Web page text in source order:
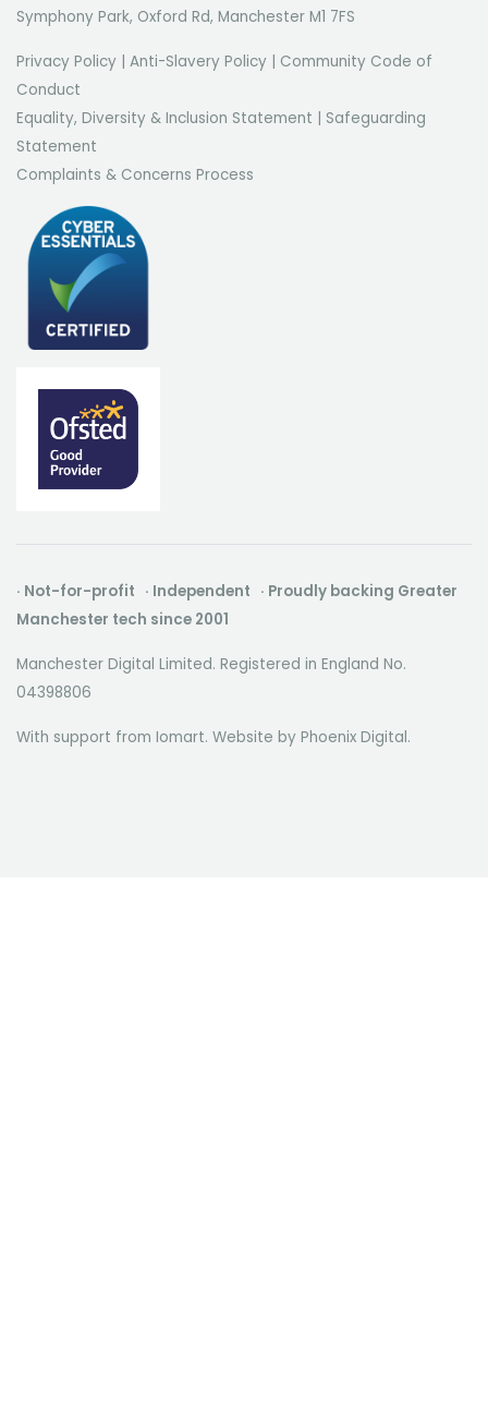
Symphony Park, Oxford Rd, Manchester M1 7FS
Privacy Policy | Anti-Slavery Policy | Community Code of
Conduct
Equality, Diversity & Inclusion Statement | Safeguarding
Statement
Complaints & Concerns Process
· Not-for-profit · Independent · Proudly backing Greater
Manchester tech since 2001
Manchester Digital Limited. Registered in England No.
04398806
With support from Iomart. Website by Phoenix Digital.